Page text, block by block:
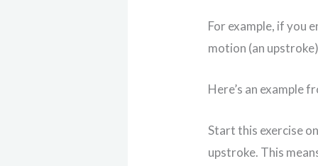
For example, if you
motion (an
Here’s an example
Start this exercise
upstroke. This